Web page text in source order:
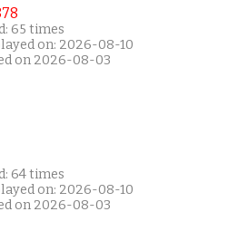
65 times
on: 2026-08-10
on 2026-08-03
64 times
on: 2026-08-10
on 2026-08-03